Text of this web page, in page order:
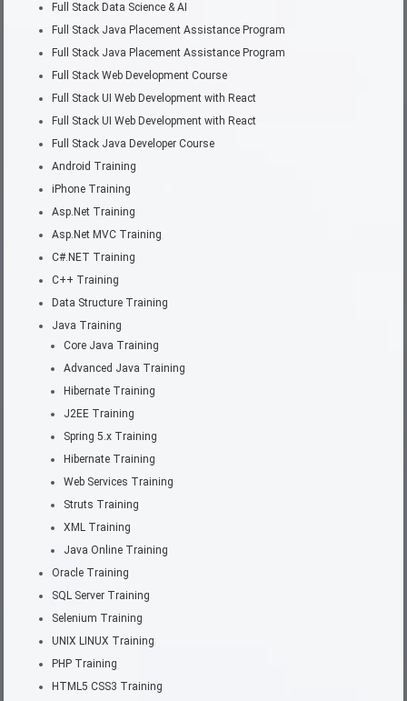
Full Stack Data Science & AI
Full Stack Java Placement Assistance Program
Full Stack Java Placement Assistance Program
Full Stack Web Development Course
Full Stack UI Web Development with React
Full Stack UI Web Development with React
Full Stack Java Developer Course
Android Training
iPhone Training
Asp.Net Training
Asp.Net MVC Training
C#.NET Training
C++ Training
Data Structure Training
Java Training
Core Java Training
Advanced Java Training
Hibernate Training
J2EE Training
Spring 5.x Training
Hibernate Training
Web Services Training
Struts Training
XML Training
Java Online Training
Oracle Training
SQL Server Training
Selenium Training
UNIX LINUX Training
PHP Training
HTML5 CSS3 Training